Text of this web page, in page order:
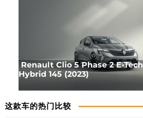
Renault Clio 5 Phase 2 E-Tech
Hybrid 145 (2023)
这款车的热门比较